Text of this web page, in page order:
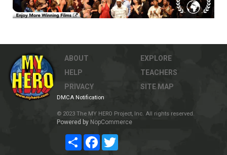
ABOUT
HELP
PRIVACY
EXPLORE
TEACHERS
SITE MAP
DMCA Notification
© 2023 The MY HERO Project, Inc. All rights reserved.
Powered by NopCommerce
Share Facebook